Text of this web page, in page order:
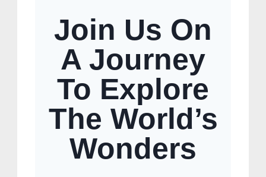
Join Us On
A Journey
To Explore
The World’s
Wonders